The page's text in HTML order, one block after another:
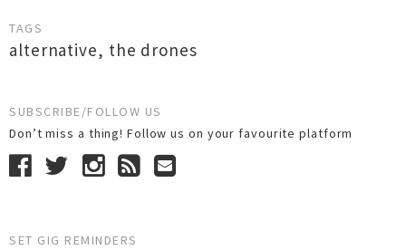
TAGS
alternative, the drones
SUBSCRIBE/FOLLOW US
Don’t miss a thing! Follow us on your favourite platform
SET GIG REMINDERS